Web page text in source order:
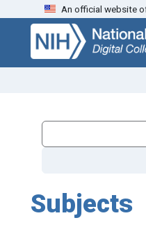
Skip
search
Skip to
main
content
An official website
Subjects